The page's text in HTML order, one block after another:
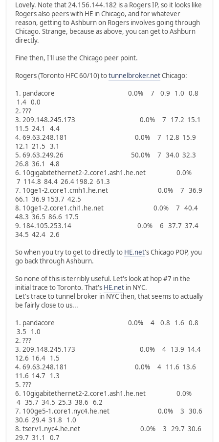
Lovely. Note that 24.156.144.182 is a Rogers IP, so it looks like
Rogers also peers with HE in Chicago, and for whatever
reason, getting to Ashburn on Rogers involves going through
Chicago. Strange, because as above, you can get to Ashburn
directly.
Fine then, I'll use the Chicago peer point.
Rogers (Toronto HFC 60/10) totunnelbroker.netChicago:
1. pandacore 0.0% 7 0.9 1.0 0.8
1.4 0.0
2. ???
3. 209.148.245.173 0.0% 7 17.2 15.1
11.5 24.1 4.4
4. 69.63.248.181 0.0% 7 12.8 15.9
12.1 21.5 3.1
5. 69.63.249.26 50.0% 7 34.0 32.3
26.8 36.1 4.8
6. 10gigabitethernet2-2.core1.ash1.he.net 0.0%
7 114.8 84.4 26.4 198.2 61.3
7. 10ge1-2.core1.cmh1.he.net 0.0% 7 36.9
66.1 36.9 153.7 42.5
8. 10ge1-2.core1.chi1.he.net 0.0% 7 40.4
48.3 36.5 86.6 17.5
9. 184.105.253.14 0.0% 6 37.7 37.4
34.5 42.4 2.6
So when you try to get to directly to HE.net's Chicago POP, you
go back through Ashburn.
So none of this is terribly useful. Let's look at hop #7 in the
initial trace to Toronto. That's HE.net in NYC.
Let's trace to tunnel broker in NYC then, that seems to actually
be fairly close to us...
1. pandacore 0.0% 4 0.8 1.6 0.8
3.5 1.0
2. ???
3. 209.148.245.173 0.0% 4 13.9 14.4
12.6 16.4 1.5
4. 69.63.248.181 0.0% 4 11.6 13.6
11.6 14.7 1.3
5. ???
6. 10gigabitethernet2-2.core1.ash1.he.net 0.0%
4 35.7 34.5 25.3 38.6 6.2
7. 100ge5-1.core1.nyc4.he.net 0.0% 3 30.6
30.6 29.4 31.8 1.0
8. tserv1.nyc4.he.net 0.0% 3 29.7 30.6
29.7 31.1 0.7